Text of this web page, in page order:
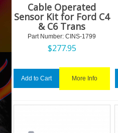
Cable Operated
Sensor Kit for Ford C4
& C6 Trans
Part Number: CINS-1799
$277.95
Add to Cart More Info